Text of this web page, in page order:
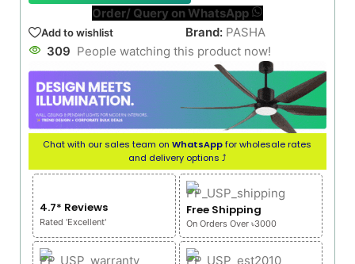
Order/ Query on WhatsApp
Add to wishlist Brand: PASHA
309 People watching this product now!
Chat with our sales team onWhatsAppfor wholesale rates
and delivery options ⤴
4.7* Reviews
Rated 'Excellent'
Free Shipping
On Orders Over ৳3000